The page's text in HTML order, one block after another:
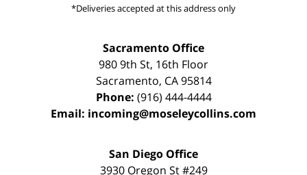
*Deliveries accepted at this address only
Sacramento Office
980 9th St, 16th Floor
Sacramento, CA 95814
Phone: (916) 444-4444
Email: incoming@moseleycollins.com
San Diego Office
3930 Oregon St #249